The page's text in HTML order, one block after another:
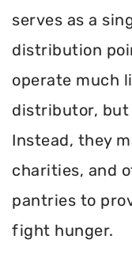
serves as a
distribution
operate much
distributor, but
Instead, they
charities, and
pantries to
fight hunger.